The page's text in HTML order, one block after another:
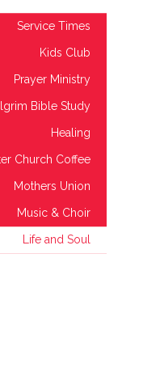
Service Times
Kids Club
Prayer Ministry
Bible Study
Healing
Church Coffee
Mothers Union
Music & Choir
Life and Soul